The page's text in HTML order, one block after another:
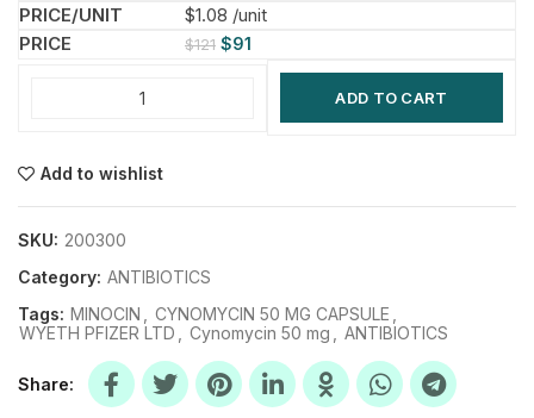
$1.08 /unit
$121 $91
ADD TO CART
Add to wishlist
SKU: 200300
Category: ANTIBIOTICS
Tags: MINOCIN CYNOMYCIN 50 MG CAPSULE
WYETH PFIZER LTD
Cynomycin 50 mg ANTIBIOTICS
Share